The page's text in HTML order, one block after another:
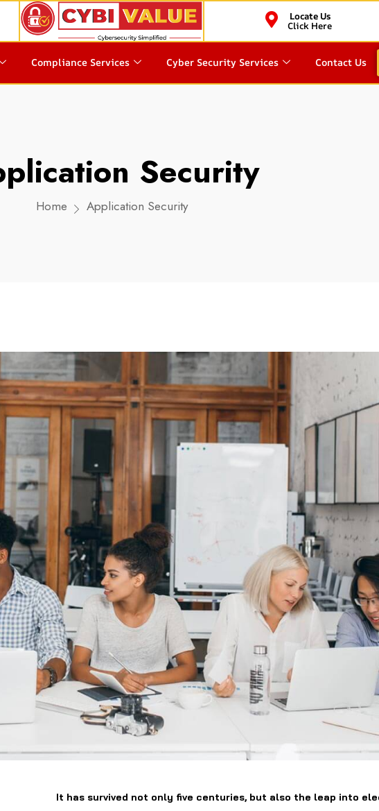
Locate Us
Click Here
Compliance Services Cyber Security Services Contact Us
Security
Home Application Security
It has survived not only five centuries, but also the leap into